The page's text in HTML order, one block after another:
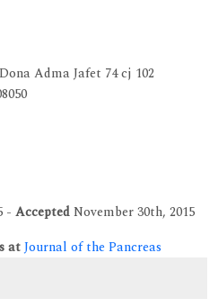
Adma Jafet 74 cj 102
- AcceptedNovember 30th, 2015
atJournal of the Pancreas